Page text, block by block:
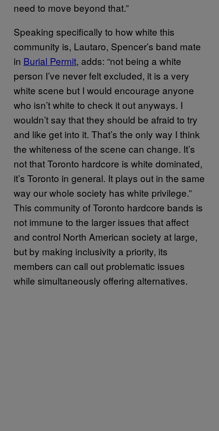
need to move beyond that.”
Speaking specifically to how white this
community is, Lautaro, Spencer’s band mate
in Burial Permit, adds: “not being a white
person I’ve never felt excluded, it is a very
white scene but I would encourage anyone
who isn’t white to check it out anyways. I
wouldn’t say that they should be afraid to try
and like get into it. That’s the only way I think
the whiteness of the scene can change. It’s
not that Toronto hardcore is white dominated,
it’s Toronto in general. It plays out in the same
way our whole society has white privilege.”
This community of Toronto hardcore bands is
not immune to the larger issues that affect
and control North American society at large,
but by making inclusivity a priority, its
members can call out problematic issues
while simultaneously offering alternatives.